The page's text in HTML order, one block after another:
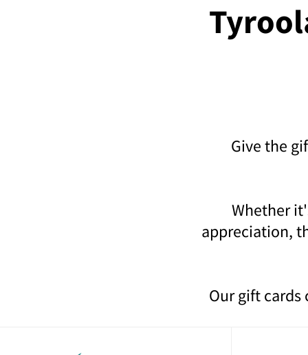
Give the
Whether
appreciation,
Our gift cards